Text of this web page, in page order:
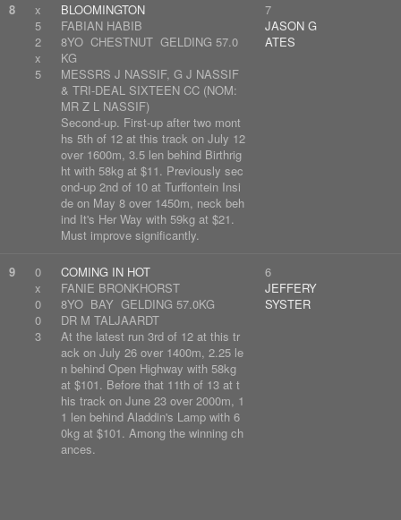
8
x
5
2
x
5
BLOOMINGTON
FABIAN HABIB
8YO CHESTNUT GELDING 57.0
KG
MESSRS J NASSIF, G J NASSIF
& TRI-DEAL SIXTEEN CC (NOM:
MR Z L NASSIF)
Second-up. First-up after two mont
hs 5th of 12 at this track on July 12
over 1600m, 3.5 len behind Birthrig
ht with 58kg at $11. Previously sec
ond-up 2nd of 10 at Turffontein Insi
de on May 8 over 1450m, neck beh
ind It's Her Way with 59kg at $21.
Must improve significantly.
7
JASON G
ATES
9
0
x
0
0
3
COMING IN HOT
FANIE BRONKHORST
8YO BAY GELDING 57.0KG
DR M TALJAARDT
At the latest run 3rd of 12 at this tr
ack on July 26 over 1400m, 2.25 le
n behind Open Highway with 58kg
at $101. Before that 11th of 13 at t
his track on June 23 over 2000m, 1
1 len behind Aladdin's Lamp with 6
0kg at $101. Among the winning ch
ances.
6
JEFFERY
SYSTER